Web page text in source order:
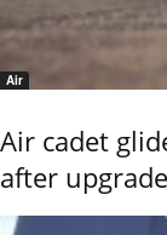
Air
Air cadet
after upgrade